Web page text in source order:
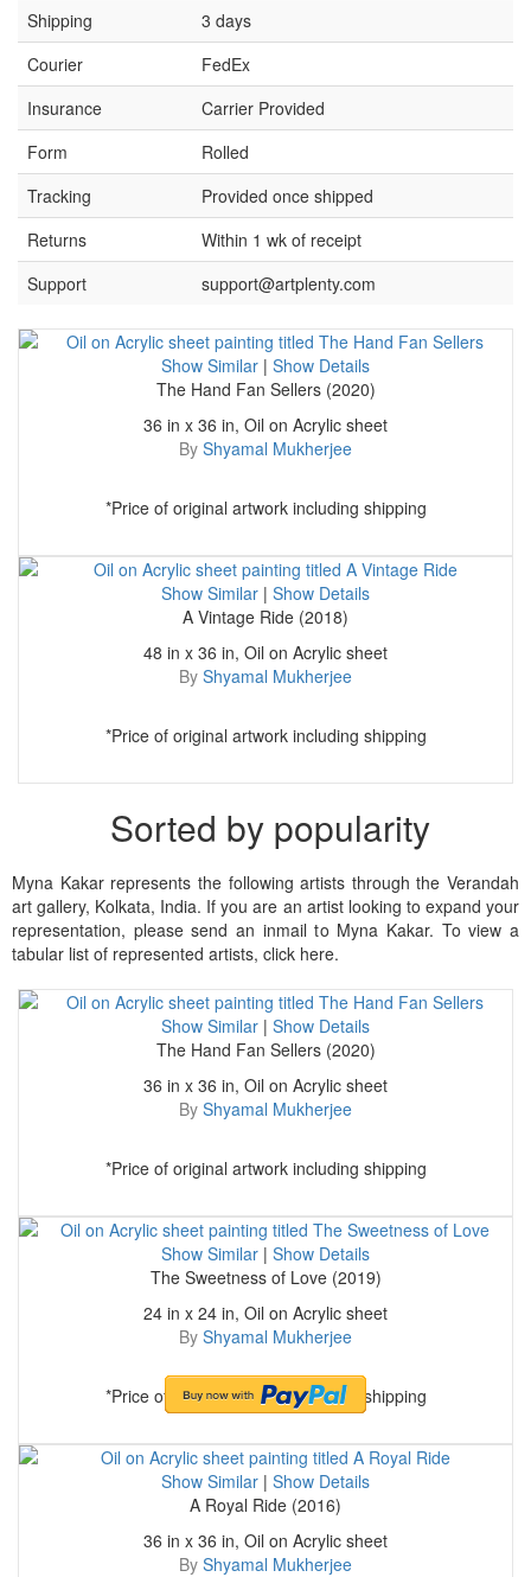
Shipping
3 days
Courier
FedEx
Insurance
Carrier Provided
Form
Rolled
Tracking
Provided once shipped
Returns
Within 1 wk of receipt
Support
support@artplenty.com
Show Similar | Show Details
The Hand Fan Sellers (2020)
36 in x 36 in, Oil on Acrylic sheet
By Shyamal Mukherjee
*Price of original artwork including shipping
Show Similar | Show Details
A Vintage Ride (2018)
48 in x 36 in, Oil on Acrylic sheet
By Shyamal Mukherjee
*Price of original artwork including shipping
Sorted by popularity
Myna Kakar represents the following artists through the Verandah
art gallery, Kolkata, India. If you are an artist looking to expand your
representation, please send an inmail to Myna Kakar. To view a
tabular list of represented artists, click here.
Show Similar | Show Details
The Hand Fan Sellers (2020)
36 in x 36 in, Oil on Acrylic sheet
By Shyamal Mukherjee
*Price of original artwork including shipping
Show Similar | Show Details
The Sweetness of Love (2019)
24 in x 24 in, Oil on Acrylic sheet
By Shyamal Mukherjee
*Price of original artwork including shipping
Show Similar | Show Details
A Royal Ride (2016)
36 in x 36 in, Oil on Acrylic sheet
By Shyamal Mukherjee